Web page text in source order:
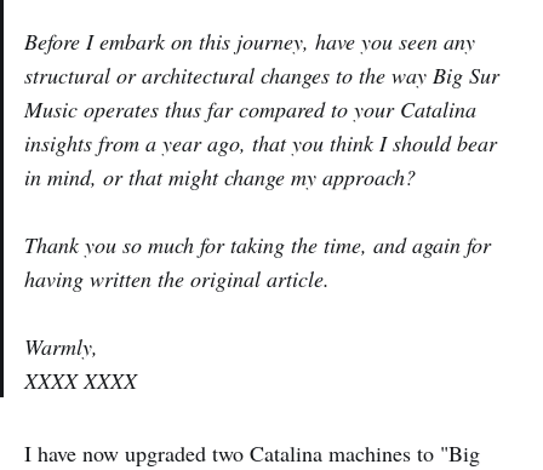
Before I embark on this journey, have you seen any
structural or architectural changes to the way Big Sur
Music operates thus far compared to your Catalina
insights from a year ago, that you think I should bear
in mind, or that might change my approach?
Thank you so much for taking the time, and again for
having written the original article.
Warmly,
XXXX XXXX
I have now upgraded two Catalina machines to "Big